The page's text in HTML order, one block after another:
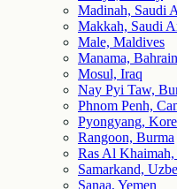
Madinah, Saudi
Makkah, Saudi
Male, Maldives
Manama, Bahrain
Mosul, Iraq
Nay Pyi Taw,
Phnom Penh,
Pyongyang,
Rangoon, Burma
Ras Al
Samarkand,
Sanaa, Yemen